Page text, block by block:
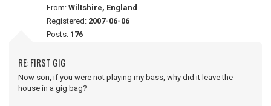
From: Wiltshire, England
Registered: 2007-06-06
Posts: 176
RE: FIRST GIG
Now son, if you were not playing my bass, why did it leave the
house in a gig bag?